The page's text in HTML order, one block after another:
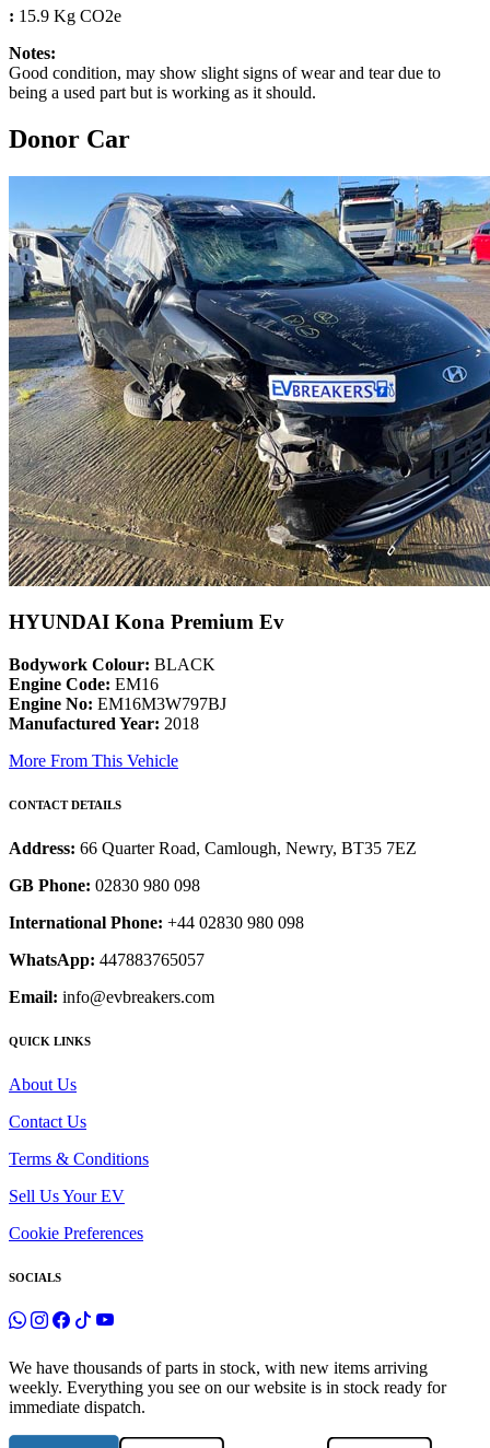
: 15.9 Kg CO2e
Notes:
Good condition, may show slight signs of wear and tear due to
being a used part but is working as it should.
Donor Car
HYUNDAI Kona Premium Ev
Bodywork Colour: BLACK
Engine Code: EM16
Engine No: EM16M3W797BJ
Manufactured Year: 2018
More From This Vehicle
CONTACT DETAILS
Address: 66 Quarter Road, Camlough, Newry, BT35 7EZ
GB Phone: 02830 980 098
International Phone: +44 02830 980 098
WhatsApp: 447883765057
Email: info@evbreakers.com
QUICK LINKS
About Us
Contact Us
Terms & Conditions
Sell Us Your EV
Cookie Preferences
SOCIALS
We have thousands of parts in stock, with new items arriving
weekly. Everything you see on our website is in stock ready for
immediate dispatch.